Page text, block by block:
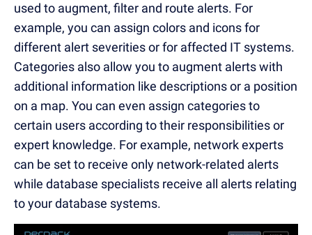
used to augment, filter and route alerts. For
example, you can assign colors and icons for
different alert severities or for affected IT systems.
Categories also allow you to augment alerts with
additional information like descriptions or a position
on a map. You can even assign categories to
certain users according to their responsibilities or
expert knowledge. For example, network experts
can be set to receive only network-related alerts
while database specialists receive all alerts relating
to your database systems.